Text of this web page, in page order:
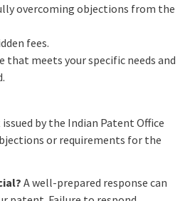
overcoming objections from the
fees.
that meets your specific needs and
by the Indian Patent Office
or requirements for the
A well-prepared response can